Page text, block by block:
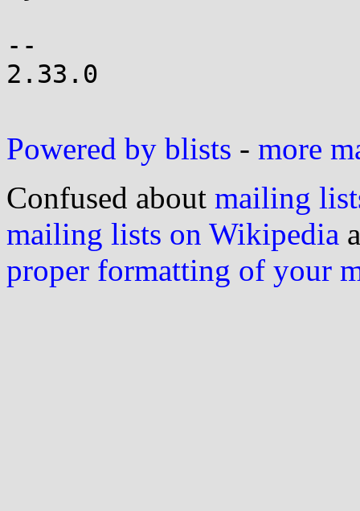
--
2.33.0
Powered by blists - more
Confused about mailing
mailing lists on Wikipedia
proper formatting of your